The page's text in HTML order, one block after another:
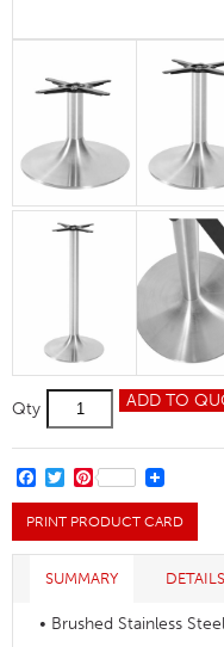
Qty
Trumpet
Medium
Table
Base
quantity
ADD TO
FACEBOOK
TWITTER
PINTEREST
PRINT PRODUCT CARD
SUMMARY DETAILS
• Brushed Stainless